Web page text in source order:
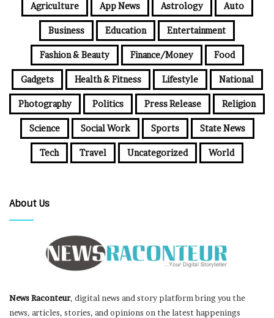
Agriculture App News Astrology Auto
Business Education Entertainment
Fashion & Beauty Finance/Money Food
Gadgets Health & Fitness Lifestyle National
Photography Politics Press Release Religion
Science Social Work Sports State News
Tech Travel Uncategorized World
About Us
News Raconteur, digital news and story platform bring you the
news, articles, stories, and opinions on the latest happenings